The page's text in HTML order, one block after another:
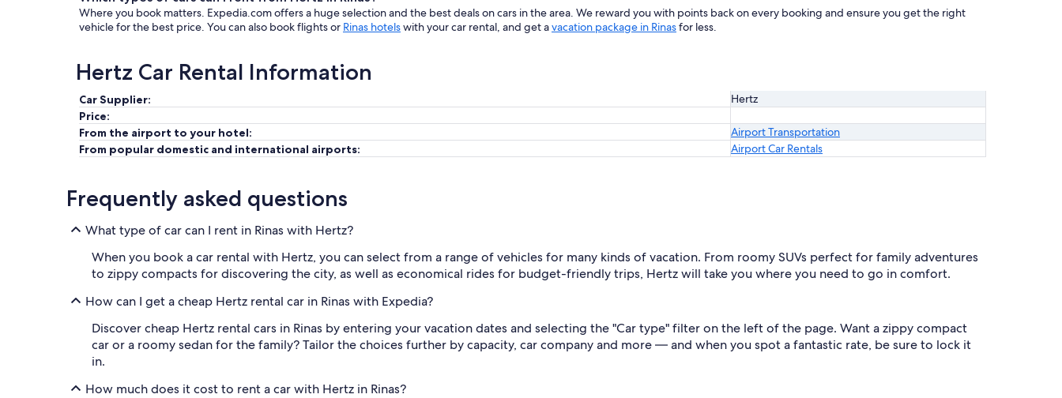
Where you book matters. Expedia.com offers a huge selection and the best deals on cars in the area. We reward you with points back on every booking and ensure you get the right
vehicle for the best price. You can also book flights or Rinas hotelswith your car rental, and get avacation package in Rinasfor less.
Hertz Car Rental Information
Car Supplier:
Hertz
Price:
From the airport to your hotel:
Airport Transportation
From popular domestic and international airports:
Airport Car Rentals
Frequently asked questions
What type of car can I rent in Rinas with Hertz?
When you book a car rental with Hertz, you can select from a range of vehicles for many kinds of vacation. From roomy SUVs perfect for family adventures
to zippy compacts for discovering the city, as well as economical rides for budget-friendly trips, Hertz will take you where you need to go in comfort.
How can I get a cheap Hertz rental car in Rinas with Expedia?
Discover cheap Hertz rental cars in Rinas by entering your vacation dates and selecting the "Car type" filter on the left of the page. Want a zippy compact
car or a roomy sedan for the family? Tailor the choices further by capacity, car company and more — and when you spot a fantastic rate, be sure to lock it
in.
How much does it cost to rent a car with Hertz in Rinas?